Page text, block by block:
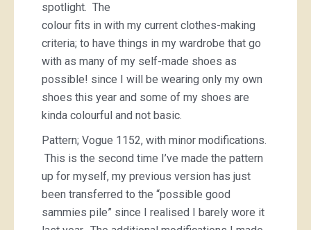
spotlight. The
colour fits in with my current clothes-making
criteria; to have things in my wardrobe that go
with as many of my self-made shoes as
possible! since I will be wearing only my own
shoes this year and some of my shoes are
kinda colourful and not basic.
Pattern; Vogue 1152, with minor modifications.
This is the second time I’ve made the pattern
up for myself, my previous version has just
been transferred to the “possible good
sammies pile” since I realised I barely wore it